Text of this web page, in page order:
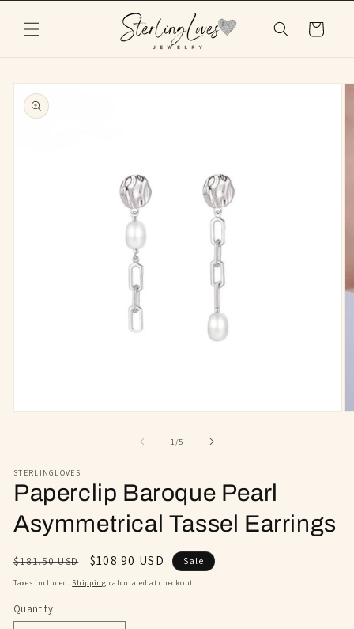
content
Cart
Skip to
product
information
1 /of5
STERLINGLOVES
Paperclip Baroque Pearl
Asymmetrical Tassel Earrings
Regular
price
$181.50 USD
Sale
price
$108.90 USD Sale
Taxes included. Shipping calculated at checkout.
Quantity